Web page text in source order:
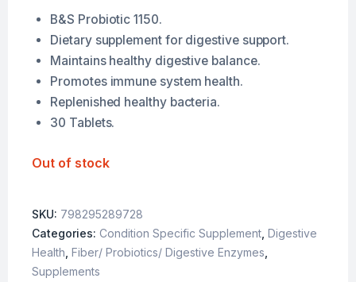
B&S Probiotic 1150.
Dietary supplement for digestive support.
Maintains healthy digestive balance.
Promotes immune system health.
Replenished healthy bacteria.
30 Tablets.
Out of stock
SKU: 798295289728
Categories: Condition Specific Supplement Digestive
Health Fiber/ Probiotics/ Digestive Enzymes
Supplements